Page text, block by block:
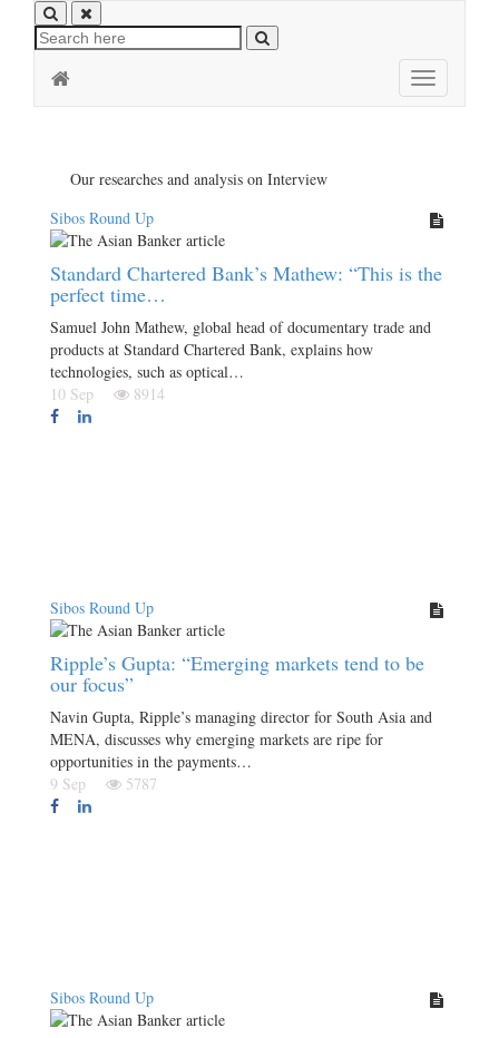
Toggle
navigation
Our researches and analysis on Interview
Sibos Round Up
Standard Chartered Bank’s Mathew: “This is the
perfect time…
Samuel John Mathew, global head of documentary trade and
products at Standard Chartered Bank, explains how
technologies, such as optical…
10 Sep
8914
Sibos Round Up
Ripple’s Gupta: “Emerging markets tend to be
our focus”
Navin Gupta, Ripple’s managing director for South Asia and
MENA, discusses why emerging markets are ripe for
opportunities in the payments…
9 Sep
5787
Sibos Round Up